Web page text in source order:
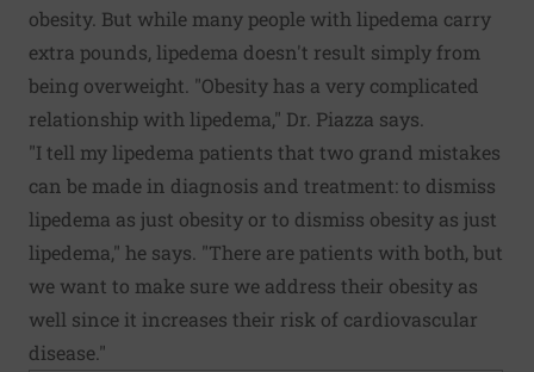
obesity. But while many people with lipedema carry
extra pounds, lipedema doesn't result simply from
being overweight. "Obesity has a very complicated
relationship with lipedema," Dr. Piazza says.
"I tell my lipedema patients that two grand mistakes
can be made in diagnosis and treatment: to dismiss
lipedema as just obesity or to dismiss obesity as just
lipedema," he says. "There are patients with both, but
we want to make sure we address their obesity as
well since it increases their risk of cardiovascular
disease."